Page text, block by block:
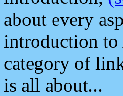
about every
introduction to
category of
is all about...